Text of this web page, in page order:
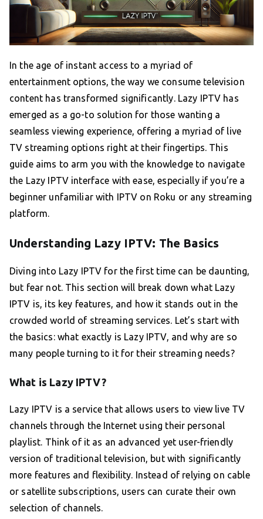
In the age of instant access to a myriad of
entertainment options, the way we consume television
content has transformed significantly. Lazy IPTV has
emerged as a go-to solution for those wanting a
seamless viewing experience, offering a myriad of live
TV streaming options right at their fingertips. This
guide aims to arm you with the knowledge to navigate
the Lazy IPTV interface with ease, especially if you’re a
beginner unfamiliar with IPTV on Roku or any streaming
platform.
Understanding Lazy IPTV: The Basics
Diving into Lazy IPTV for the first time can be daunting,
but fear not. This section will break down what Lazy
IPTV is, its key features, and how it stands out in the
crowded world of streaming services. Let’s start with
the basics: what exactly is Lazy IPTV, and why are so
many people turning to it for their streaming needs?
What is Lazy IPTV?
Lazy IPTV is a service that allows users to view live TV
channels through the Internet using their personal
playlist. Think of it as an advanced yet user-friendly
version of traditional television, but with significantly
more features and flexibility. Instead of relying on cable
or satellite subscriptions, users can curate their own
selection of channels.